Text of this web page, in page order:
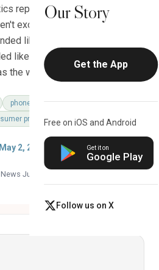
Our Story
Get the App
Free on iOS and Android
Get it on
Google Play
Follow us on X
reported by CT News Junkie.
exotic or complicated.
like your bank.
like your grandson.
the whole point.
phone scam
ai threat
protection
May 2, 2026
Junkie ·